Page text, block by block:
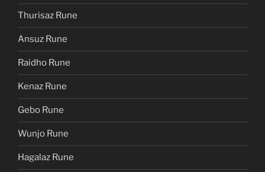
Thurisaz Rune
Ansuz Rune
Raidho Rune
Kenaz Rune
Gebo Rune
Wunjo Rune
Hagalaz Rune